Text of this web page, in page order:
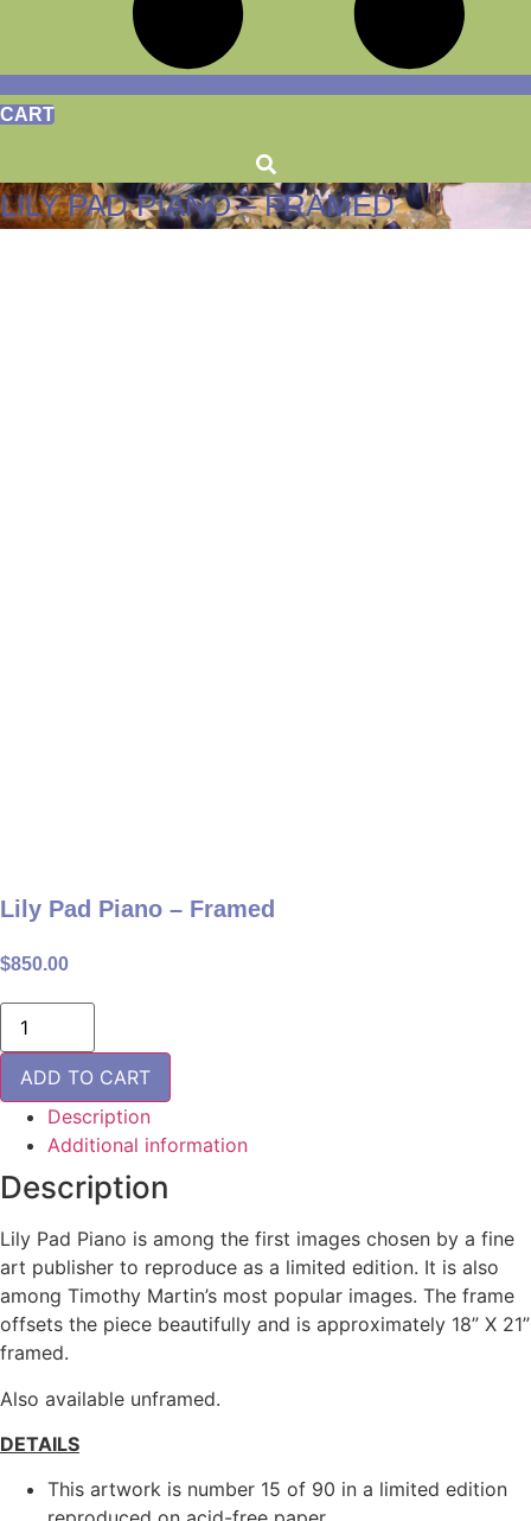
CART
LILY PAD PIANO – FRAMED
Lily Pad Piano – Framed
$850.00
Lily
Pad
Piano
Framed
quantity
ADD TO CART
Description
Additional information
Description
Lily Pad Piano is among the first images chosen by a fine
art publisher to reproduce as a limited edition. It is also
among Timothy Martin’s most popular images. The frame
offsets the piece beautifully and is approximately 18” X 21”
framed.
Also available unframed.
DETAILS
This artwork is number 15 of 90 in a limited edition